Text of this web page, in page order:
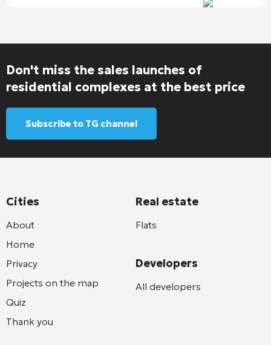
Don't miss the sales launches of
residential complexes at the best price
Subscribe to TG channel
Cities
About
Home
Privacy
Projects on the map
Quiz
Thank you
Real estate
Flats
Developers
All developers